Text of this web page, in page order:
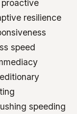
resilience
speed
speeding